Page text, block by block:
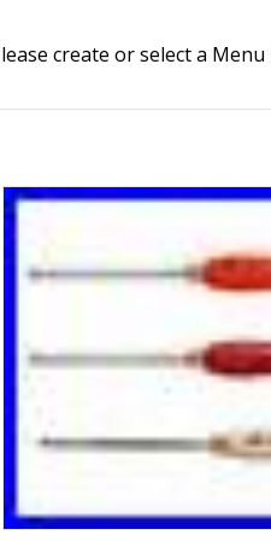
create or select a